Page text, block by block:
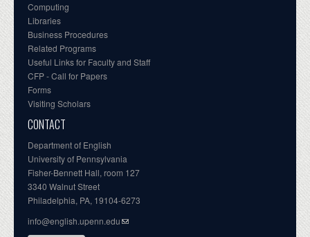
Computing
Libraries
Business Procedures
Related Programs
Useful Links for Faculty and Staff
CFP - Call for Papers
Forms
Visiting Scholars
CONTACT
Department of English
University of Pennsylvania
Fisher-Bennett Hall, room 127
3340 Walnut Street
Philadelphia, PA, 19104-6273
info@english.upenn.edu